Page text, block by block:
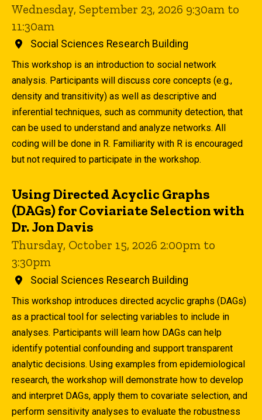
Wednesday, September 23, 2026 9:30am to
11:30am
Social Sciences Research Building
This workshop is an introduction to social network
analysis. Participants will discuss core concepts (e.g.,
density and transitivity) as well as descriptive and
inferential techniques, such as community detection, that
can be used to understand and analyze networks. All
coding will be done in R. Familiarity with R is encouraged
but not required to participate in the workshop.
Using Directed Acyclic Graphs
(DAGs) for Coviariate Selection with
Dr. Jon Davis
Thursday, October 15, 2026 2:00pm to
3:30pm
Social Sciences Research Building
This workshop introduces directed acyclic graphs (DAGs)
as a practical tool for selecting variables to include in
analyses. Participants will learn how DAGs can help
identify potential confounding and support transparent
analytic decisions. Using examples from epidemiological
research, the workshop will demonstrate how to develop
and interpret DAGs, apply them to covariate selection, and
perform sensitivity analyses to evaluate the robustness